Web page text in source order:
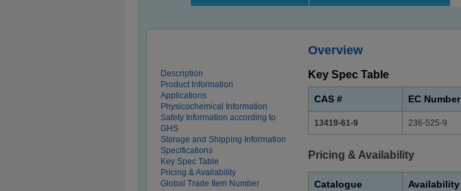
Overview
Description
Product Information
Applications
Physicochemical Information
Safety Information according to
GHS
Storage and Shipping Information
Specifications
Key Spec Table
Pricing & Availability
Global Trade Item Number
Key Spec Table
CAS # EC Number
13419-61-9 236-525-9
Pricing & Availability
Catalogue
Availability